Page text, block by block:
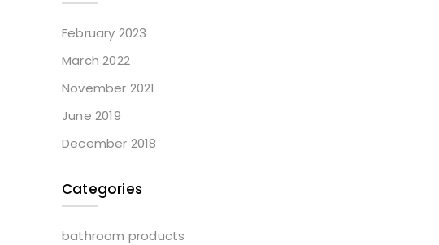
February 2023
March 2022
November 2021
June 2019
December 2018
Categories
bathroom products